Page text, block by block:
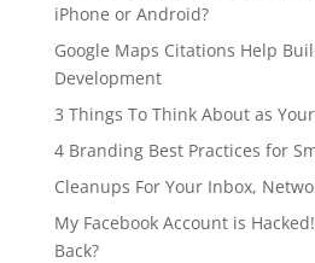
iPhone or Android?
Google Maps Citations Help
Development
3 Things To Think About as
4 Branding Best Practices for
Cleanups For Your Inbox,
My Facebook Account is
Back?